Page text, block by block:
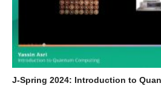
J-Spring 2024: Introduction to